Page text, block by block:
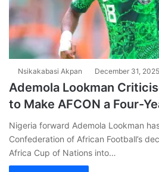
Nsikakabasi Akpan December 31, 2025
Ademola Lookman
to Make AFCON a Four-
Nigeria forward Ademola Lookman
Confederation of African Football’s
Africa Cup of Nations into…